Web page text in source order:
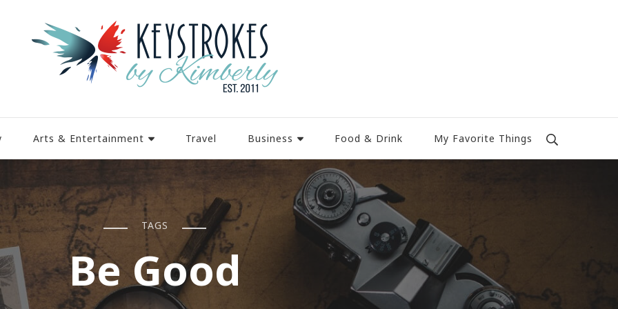
Arts & Entertainment Travel Business Food & Drink My Favorite Things
TAGS
Be Good